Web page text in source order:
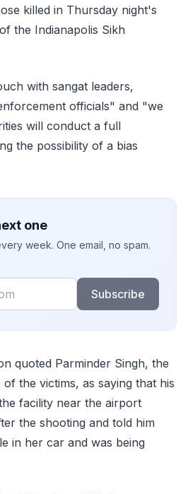
killed in Thursday night's
the Indianapolis Sikh
with sangat leaders,
officials" and "we
will conduct a full
the possibility of a bias
one
week. One email, no spam.
Subscribe
quoted Parminder Singh, the
the victims, as saying that his
facility near the airport
the shooting and told him
in her car and was being